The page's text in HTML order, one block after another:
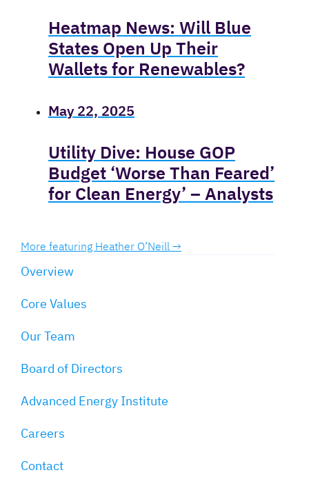
Heatmap News: Will Blue
States Open Up Their
Wallets for Renewables?
May 22, 2025
Utility Dive: House GOP
Budget ‘Worse Than Feared’
for Clean Energy’ – Analysts
More featuring Heather O’Neill →
Overview
Core Values
Our Team
Board of Directors
Advanced Energy Institute
Careers
Contact